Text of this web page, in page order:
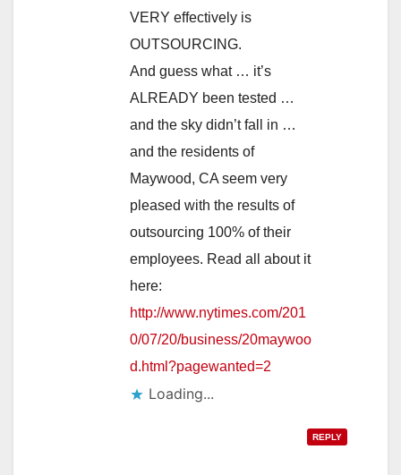
VERY effectively is
OUTSOURCING.
And guess what … it’s
ALREADY been tested …
and the sky didn’t fall in …
and the residents of
Maywood, CA seem very
pleased with the results of
outsourcing 100% of their
employees. Read all about it
here:
http://www.nytimes.com/201
0/07/20/business/20maywoo
d.html?pagewanted=2
Loading...
REPLY